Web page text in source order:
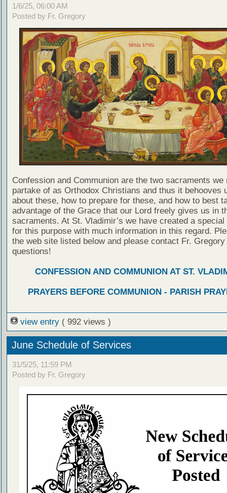
1/6/25, 06:00 AM
Posted by Fr. Gregory
Confession and Communion are the two sacraments we
partake of as Orthodox Christians and thus it behooves
about these, how to prepare for these, and how to best
advantage of the Grace that our Lord freely gives us in
sacraments. At St. Vladimir’s we have created a special
for this purpose with much information in this regard.
the web site listed below and please contact Fr. Gregory
questions!
CONFESSION AND COMMUNION AT ST.
PRAYERS BEFORE COMMUNION - PARISH
view entry ( 992 views )
June Schedule of Services
31/5/25, 11:59 PM
Posted by Fr. Gregory